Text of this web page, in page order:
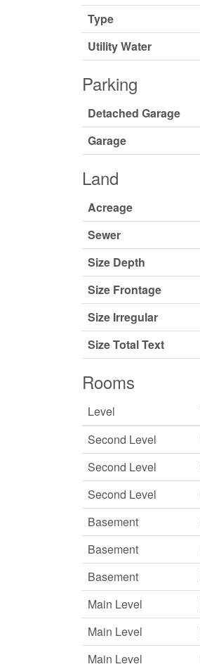
Type
Utility Water
Parking
Detached Garage
Garage
Land
Acreage
Sewer
Size Depth
Size Frontage
Size Irregular
Size Total Text
Rooms
Level
Second Level
Second Level
Second Level
Basement
Basement
Basement
Main Level
Main Level
Main Level